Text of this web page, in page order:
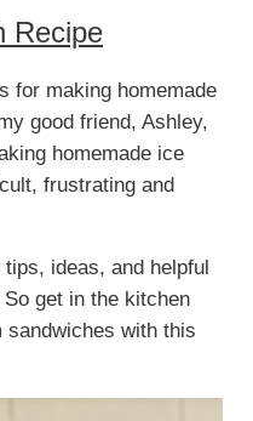
Recipe
for making homemade
good friend, Ashley,
homemade ice
frustrating and
ideas, and helpful
get in the kitchen
sandwiches with this